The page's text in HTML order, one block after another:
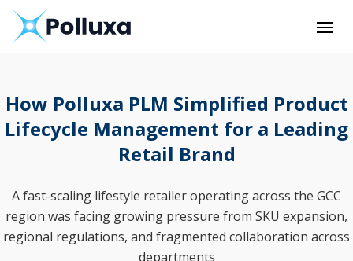
How Polluxa PLM Simplified Product
Lifecycle Management for a Leading
Retail Brand
A fast-scaling lifestyle retailer operating across the GCC
region was facing growing pressure from SKU expansion,
regional regulations, and fragmented collaboration across
departments